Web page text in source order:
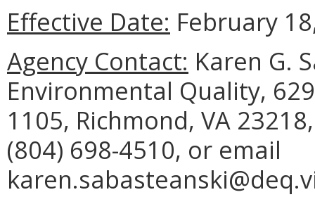
Effective Date: February
Agency Contact: Karen G.
Environmental Quality,
1105, Richmond, VA
(804) 698-4510, or email